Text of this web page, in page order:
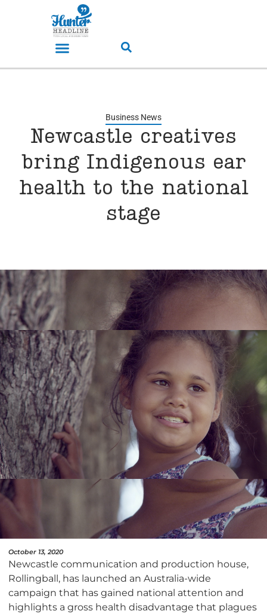
Business News
Newcastle creatives
bring Indigenous ear
health to the national
stage
October 13, 2020
Newcastle communication and production house,
Rollingball, has launched an Australia-wide
campaign that has gained national attention and
highlights a gross health disadvantage that plagues